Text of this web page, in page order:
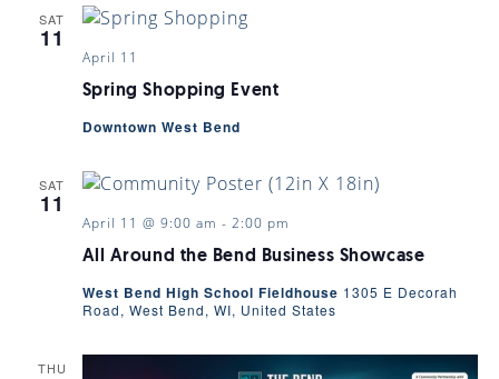
SAT
11
Spring Shopping Event
April 11
Downtown West Bend
SAT
11
All Around the Bend Business Showcase
April 11 @ 9:00 am - 2:00 pm
West Bend High School Fieldhouse 1305 E Decorah
Road, West Bend, WI, United States
THU